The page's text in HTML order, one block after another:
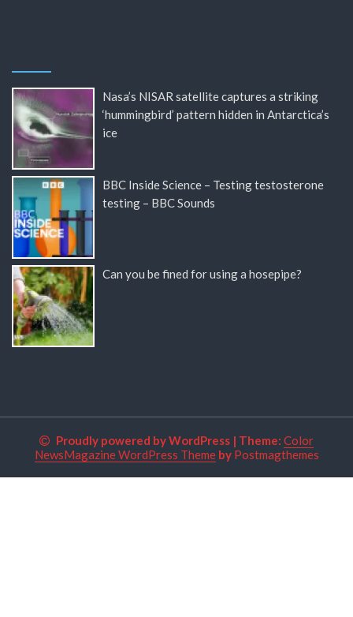
Nasa’s NISAR satellite captures a striking
‘hummingbird’ pattern hidden in Antarctica’s
ice
BBC Inside Science – Testing testosterone
testing – BBC Sounds
Can you be fined for using a hosepipe?
Proudly powered by WordPress | Theme: Color
NewsMagazine WordPress Themeby Postmagthemes